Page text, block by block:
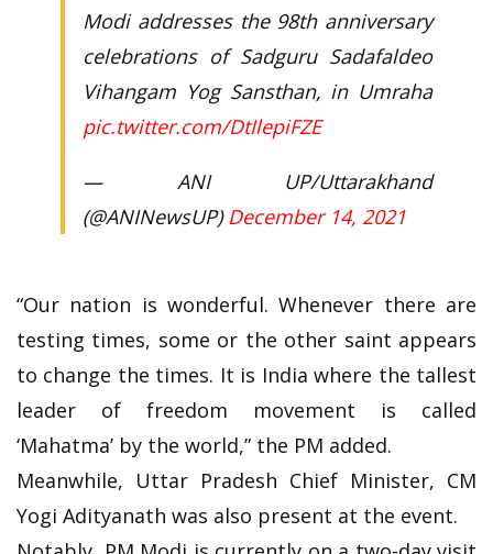
Modi addresses the 98th anniversary
celebrations of Sadguru Sadafaldeo
Vihangam Yog Sansthan, in Umraha
pic.twitter.com/DtIlepiFZE
— ANI UP/Uttarakhand
(@ANINewsUP)December 14, 2021
“Our nation is wonderful. Whenever there are
testing times, some or the other saint appears
to change the times. It is India where the tallest
leader of freedom movement is called
‘Mahatma’ by the world,” the PM added.
Meanwhile, Uttar Pradesh Chief Minister, CM
Yogi Adityanath was also present at the event.